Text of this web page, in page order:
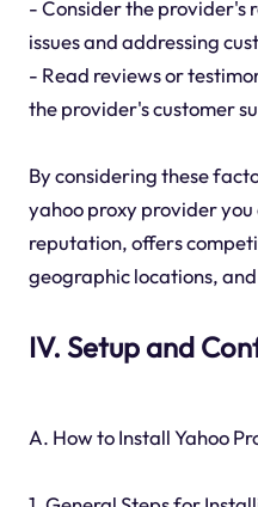
- Consider the provider's
issues and addressing
- Read reviews or
the provider's customer
By considering these
yahoo proxy provider you
reputation, offers
geographic locations,
IV. Setup and
A. How to Install Yahoo